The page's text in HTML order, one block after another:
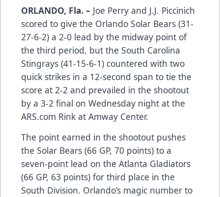
ORLANDO, Fla. – Joe Perry and J.J. Piccinich
scored to give the Orlando Solar Bears (31-
27-6-2) a 2-0 lead by the midway point of
the third period, but the South Carolina
Stingrays (41-15-6-1) countered with two
quick strikes in a 12-second span to tie the
score at 2-2 and prevailed in the shootout
by a 3-2 final on Wednesday night at the
ARS.com Rink at Amway Center.
The point earned in the shootout pushes
the Solar Bears (66 GP, 70 points) to a
seven-point lead on the Atlanta Gladiators
(66 GP, 63 points) for third place in the
South Division. Orlando’s magic number to